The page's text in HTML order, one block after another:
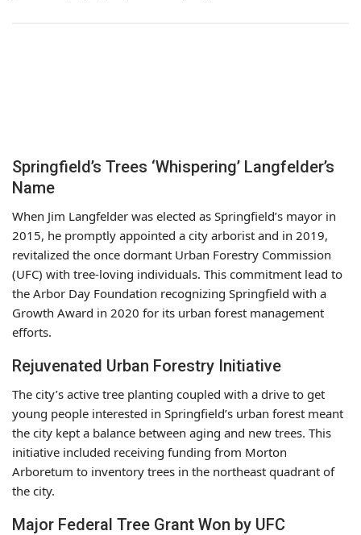
Springfield’s Trees ‘Whispering’ Langfelder’s
Name
When Jim Langfelder was elected as Springfield’s mayor in
2015, he promptly appointed a city arborist and in 2019,
revitalized the once dormant Urban Forestry Commission
(UFC) with tree-loving individuals. This commitment lead to
the Arbor Day Foundation recognizing Springfield with a
Growth Award in 2020 for its urban forest management
efforts.
Rejuvenated Urban Forestry Initiative
The city’s active tree planting coupled with a drive to get
young people interested in Springfield’s urban forest meant
the city kept a balance between aging and new trees. This
initiative included receiving funding from Morton
Arboretum to inventory trees in the northeast quadrant of
the city.
Major Federal Tree Grant Won by UFC